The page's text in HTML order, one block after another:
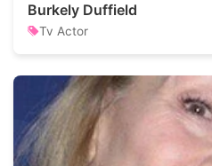
Burkely Duffield
Tv Actor